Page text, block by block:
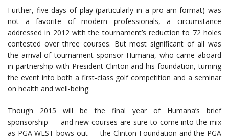
Further, five days of play (particularly in a pro-am format) was
not a favorite of modern professionals, a circumstance
addressed in 2012 with the tournament’s reduction to 72 holes
contested over three courses. But most significant of all was
the arrival of tournament sponsor Humana, who came aboard
in partnership with President Clinton and his foundation, turning
the event into both a first-class golf competition and a seminar
on health and well-being.
Though 2015 will be the final year of Humana’s brief
sponsorship — and new courses are sure to come into the mix
as PGA WEST bows out — the Clinton Foundation and the PGA